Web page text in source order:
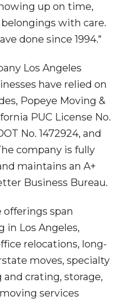
up on time,
with care.
done since 1994."
Los Angeles
have relied on
Popeye Moving &
PUC License No.
No. 1472924, and
company is fully
maintains an A+
Business Bureau.
offerings span
in Los Angeles,
relocations, long-
moves, specialty
crating, storage,
services